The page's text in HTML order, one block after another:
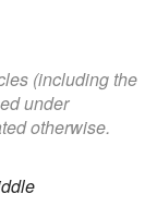
(including the
under
otherwise.